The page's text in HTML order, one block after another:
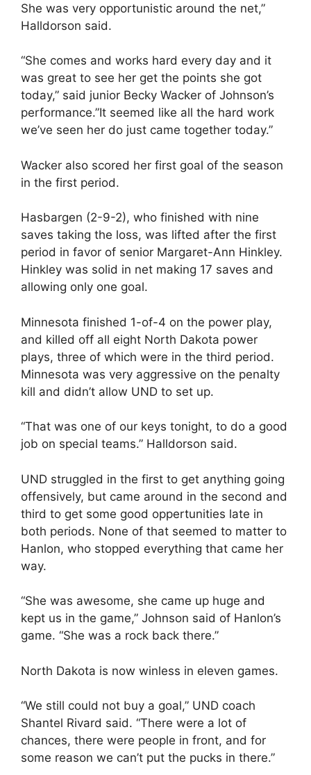
She was very opportunistic around the net,”
Halldorson said.
“She comes and works hard every day and it
was great to see her get the points she got
today,” said junior Becky Wacker of Johnson’s
performance.”It seemed like all the hard work
we’ve seen her do just came together today.”
Wacker also scored her first goal of the season
in the first period.
Hasbargen (2-9-2), who finished with nine
saves taking the loss, was lifted after the first
period in favor of senior Margaret-Ann Hinkley.
Hinkley was solid in net making 17 saves and
allowing only one goal.
Minnesota finished 1-of-4 on the power play,
and killed off all eight North Dakota power
plays, three of which were in the third period.
Minnesota was very aggressive on the penalty
kill and didn’t allow UND to set up.
“That was one of our keys tonight, to do a good
job on special teams.” Halldorson said.
UND struggled in the first to get anything going
offensively, but came around in the second and
third to get some good oppertunities late in
both periods. None of that seemed to matter to
Hanlon, who stopped everything that came her
way.
“She was awesome, she came up huge and
kept us in the game,” Johnson said of Hanlon’s
game. “She was a rock back there.”
North Dakota is now winless in eleven games.
“We still could not buy a goal,” UND coach
Shantel Rivard said. “There were a lot of
chances, there were people in front, and for
some reason we can’t put the pucks in there.”